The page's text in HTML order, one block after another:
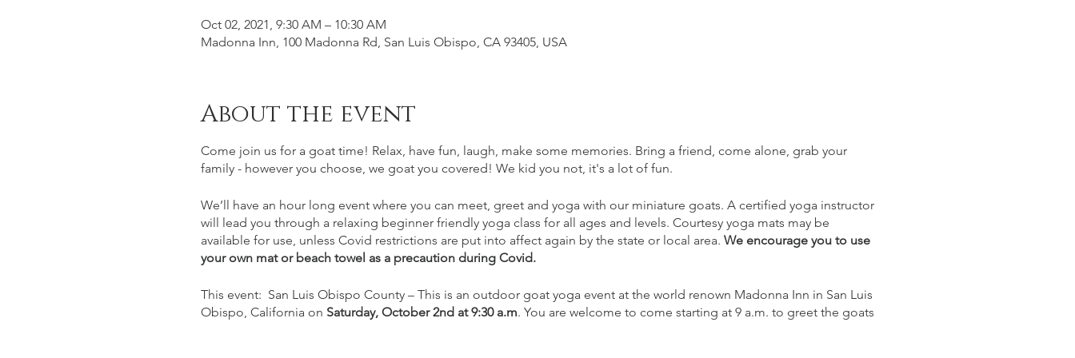
Oct 02, 2021, 9:30 AM – 10:30 AM
Madonna Inn, 100 Madonna Rd, San Luis Obispo, CA 93405, USA
About the event
Come join us for a goat time! Relax, have fun, laugh, make some memories. Bring a friend, come alone, grab your
family - however you choose, we goat you covered! We kid you not, it's a lot of fun.
We’ll have an hour long event where you can meet, greet and yoga with our miniature goats. A certified yoga instructor
will lead you through a relaxing beginner friendly yoga class for all ages and levels. Courtesy yoga mats may be
available for use, unless Covid restrictions are put into affect again by the state or local area. We encourage you to use
your own mat or beach towel as a precaution during Covid.
This event: San Luis Obispo County – This is an outdoor goat yoga event at the world renown Madonna Inn in San Luis
Obispo, California on Saturday, October 2nd at 9:30 a.m. You are welcome to come starting at 9 a.m. to greet the goats